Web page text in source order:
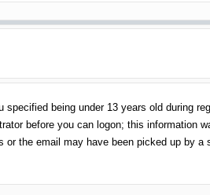
being under 13 years old during
before you can logon; this information
the email may have been picked up by a